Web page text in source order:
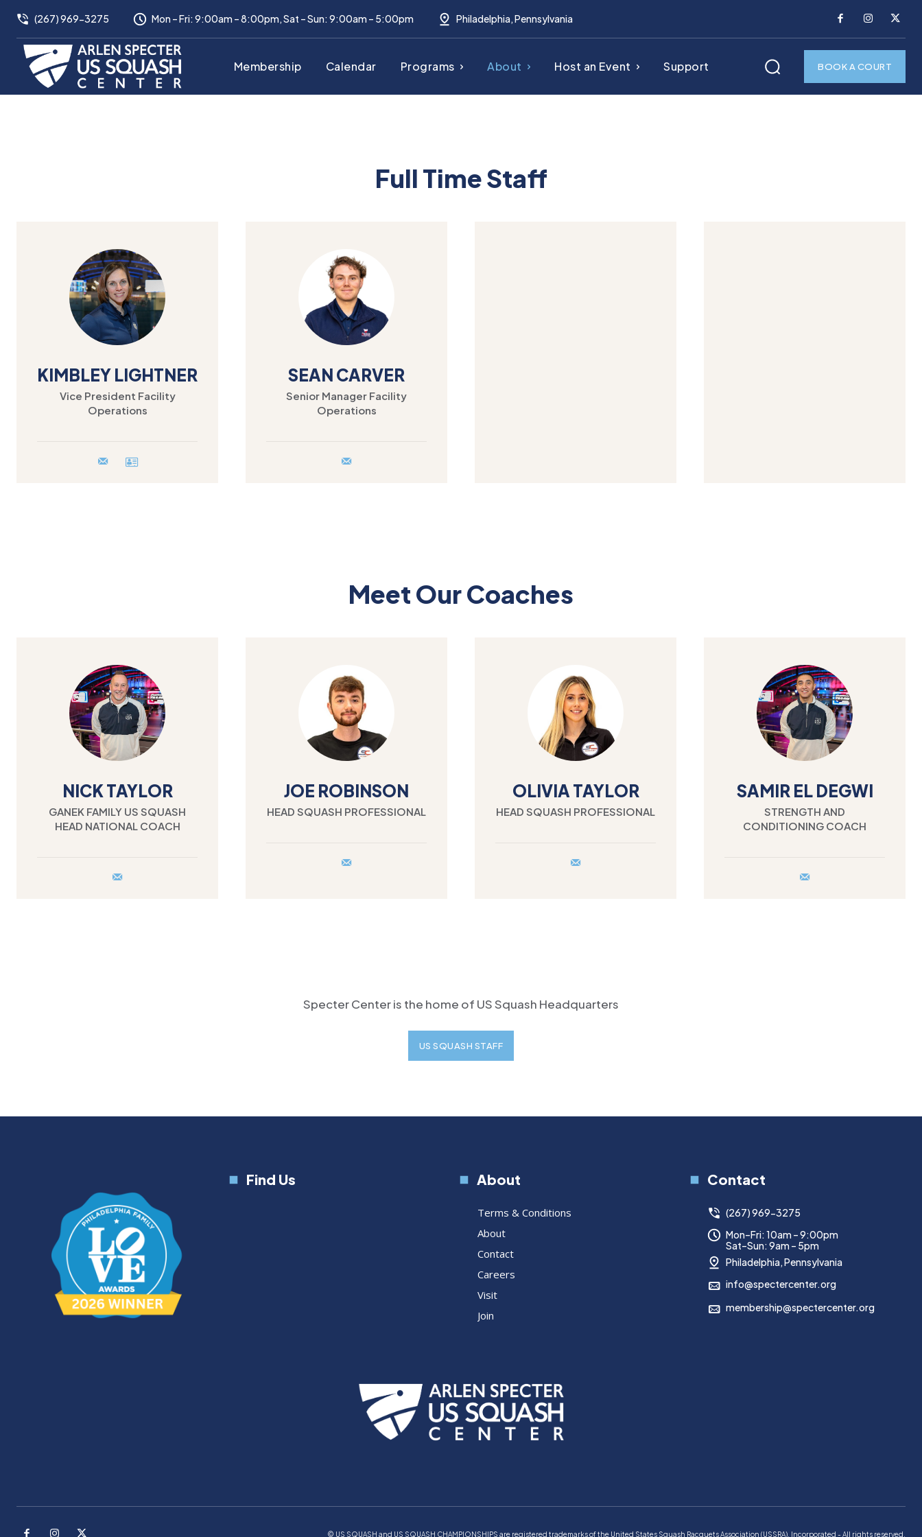
(267) 969-3275 Mon – Fri: 9:00am – 8:00pm, Sat – Sun: 9:00am – 5:00pm Philadelphia, Pennsylvania
Membership Calendar Programs About Host an Event Support BOOK A COURT
Full Time Staff
KIMBLEY LIGHTNER
Vice President Facility
Operations
SEAN CARVER
Senior Manager Facility
Operations
Meet Our Coaches
NICK TAYLOR
GANEK FAMILY US SQUASH
HEAD NATIONAL COACH
JOE ROBINSON
HEAD SQUASH PROFESSIONAL
OLIVIA TAYLOR
HEAD SQUASH PROFESSIONAL
SAMIR EL DEGWI
STRENGTH AND
CONDITIONING COACH
Specter Center is the home of US Squash Headquarters
US SQUASH STAFF
Find Us About
Terms & Conditions
About
Contact
Careers
Visit
Join
Contact
(267) 969-3275
Mon–Fri: 10am – 9:00pm
Sat–Sun: 9am – 5pm
Philadelphia, Pennsylvania
info@spectercenter.org
membership@spectercenter.org
© US SQUASH and US SQUASH CHAMPIONSHIPS are registered trademarks of the United States Squash Racquets Association (USSRA), Incorporated - All rights reserved.